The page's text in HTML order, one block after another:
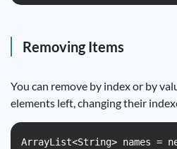
Removing Items
You can remove by index or by
elements left, changing their
ArrayList<String> names =